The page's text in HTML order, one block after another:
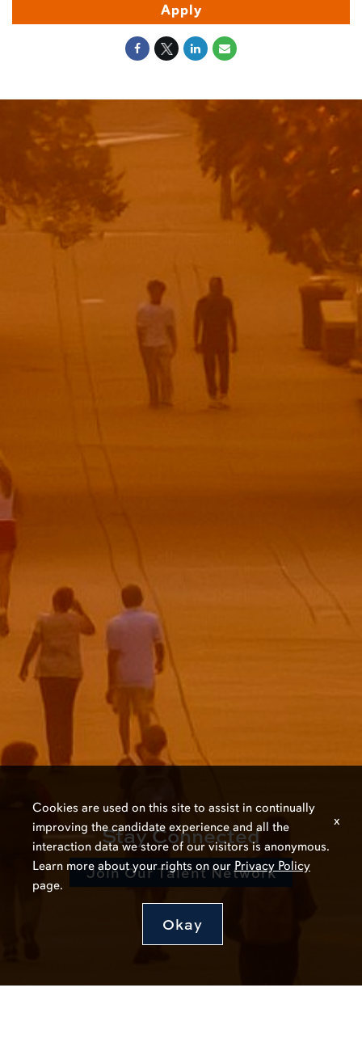
Apply
Stay Connected
Join Our Talent Network
Cookies are used on this site to assist in continually
improving the candidate experience and all the
interaction data we store of our visitors is anonymous.
Learn more about your rights on our Privacy Policy
page.
Okay
x